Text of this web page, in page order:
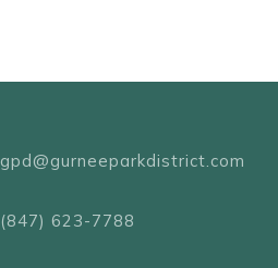
gpd@gurneeparkdistrict.com
(847) 623-7788